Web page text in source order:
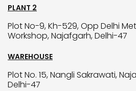
PLANT 2
Plot No-9, Kh-529, Opp Delhi
Workshop, Najafgarh, Delhi-47
WAREHOUSE
Plot No. 15, Nangli Sakrawati,
Delhi-47